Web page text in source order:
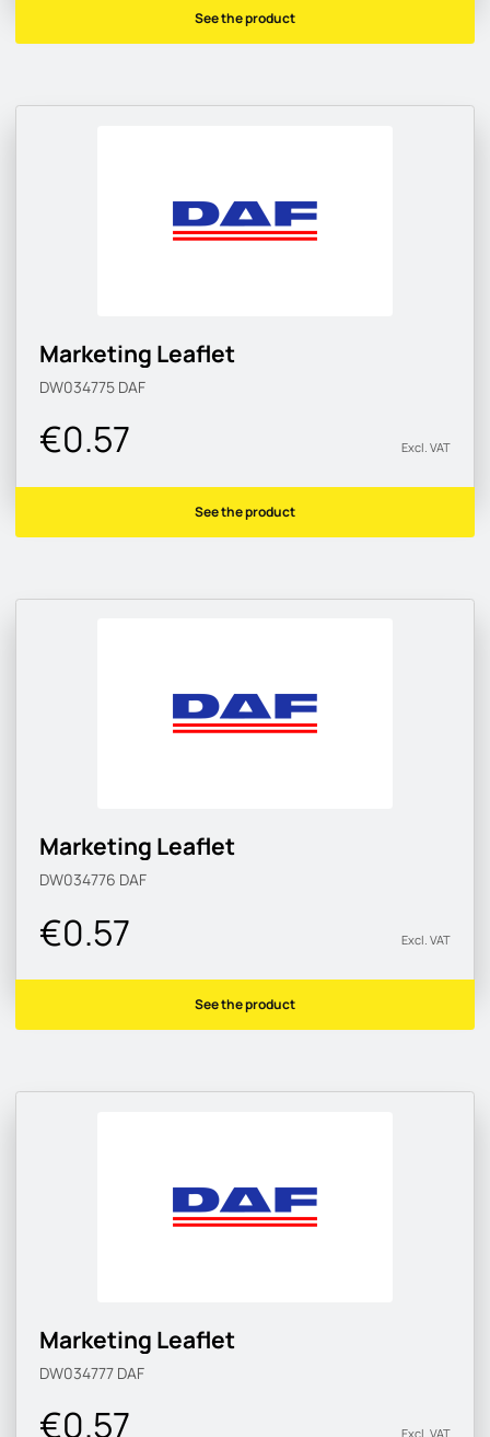
See the product
Marketing Leaflet
DW034775 DAF
€0.57 Excl. VAT
See the product
Marketing Leaflet
DW034776 DAF
€0.57 Excl. VAT
See the product
Marketing Leaflet
DW034777 DAF
€0.57 Excl. VAT